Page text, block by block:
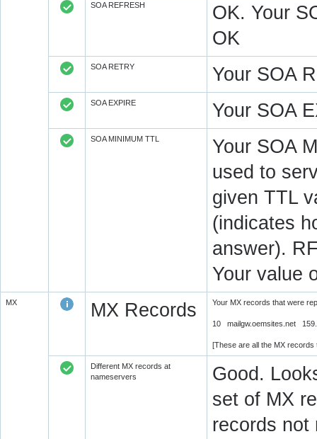
SOA REFRESH
OK. Your
OK
SOA RETRY Your SOA
SOA EXPIRE Your SOA
SOA MINIMUM TTL
Your SOA
used to
given TTL
(indicates
answer).
Your value
MX MX Records Your MX records that were
10 mailgw.oemsites.net
[These are all the MX
Different MX records at
nameservers
Good.
set of MX
records not